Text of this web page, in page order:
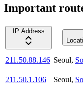
Important
IP Address
211.50.88.146 Seoul,
211.50.1.106
Seoul,